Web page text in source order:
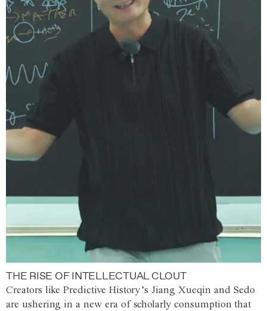
THE RISE OF INTELLECTUAL CLOUT
Creators like Predictive History’s Jiang Xueqin and Sedo
are ushering in a new era of scholarly consumption that